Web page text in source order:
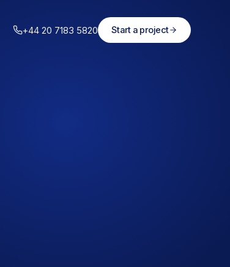
+44 20 7183 5820 Start a project